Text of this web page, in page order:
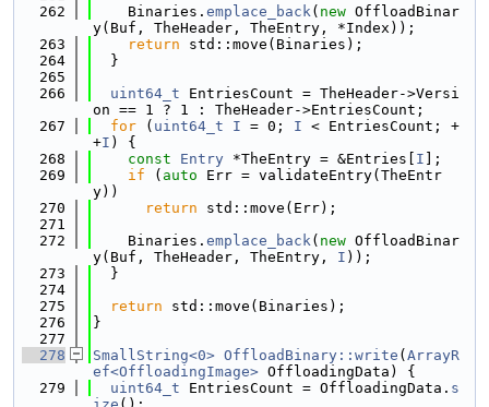
  262
    Binaries.
emplace_back( new OffloadBinar
y(Buf, TheHeader, TheEntry, *Index));
  263
return std::move(Binaries);
  264
  }
  265
  266
uint64_t EntriesCount = TheHeader->Versi
on == 1 ? 1 : TheHeader->EntriesCount;
  267
for ( uint64_t I = 0; I < EntriesCount; +
+I ) {
  268
const Entry *TheEntry = &Entries[ I ];
  269
if ( auto Err = validateEntry(TheEntr
y))
  270
return std::move(Err);
  271
  272
    Binaries.
emplace_back( new OffloadBinar
y(Buf, TheHeader, TheEntry, I ));
  273
  }
  274
  275
return std::move(Binaries);
  276
}
  277
  278
SmallString<0> OffloadBinary::write ( ArrayR
ef<OffloadingImage> OffloadingData) {
  279
uint64_t EntriesCount = OffloadingData. s